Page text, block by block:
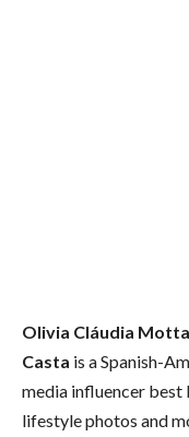
Olivia Cláudia Motta
Casta is a Spanish-
media influencer
lifestyle photos and